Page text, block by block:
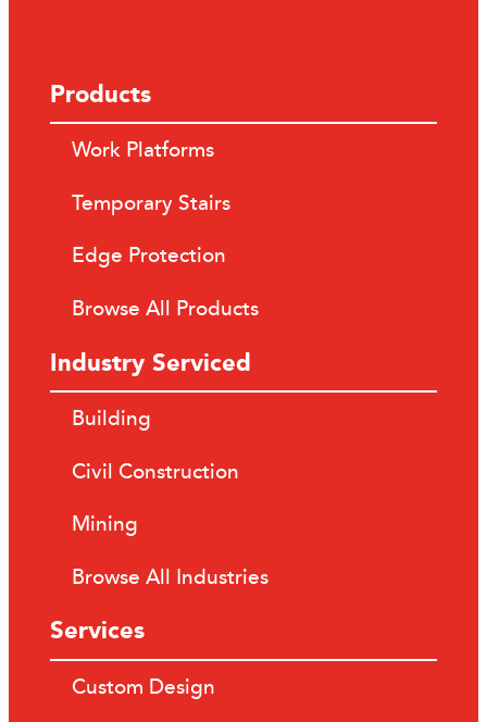
Products
Work Platforms
Temporary Stairs
Edge Protection
Browse All Products
Industry Serviced
Building
Civil Construction
Mining
Browse All Industries
Services
Custom Design